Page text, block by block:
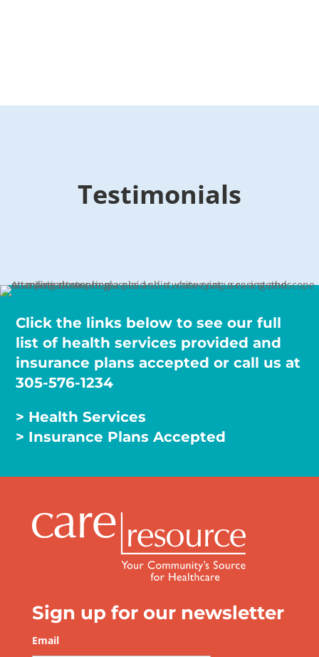
Testimonials
Click the links below to see our full
list of health services provided and
insurance plans accepted or call us at
305-576-1234
> Health Services
> Insurance Plans Accepted
Sign up for our newsletter
Email